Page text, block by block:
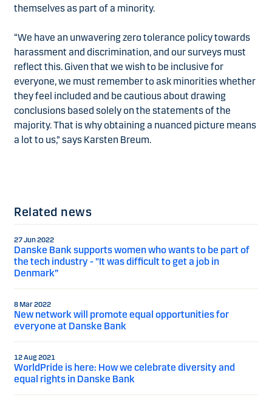
themselves as part of a minority.
“We have an unwavering zero tolerance policy towards
harassment and discrimination, and our surveys must
reflect this. Given that we wish to be inclusive for
everyone, we must remember to ask minorities whether
they feel included and be cautious about drawing
conclusions based solely on the statements of the
majority. That is why obtaining a nuanced picture means
a lot to us,” says Karsten Breum.
Related news
27 Jun 2022
Danske Bank supports women who wants to be part of
the tech industry - "It was difficult to get a job in
Denmark”
8 Mar 2022
New network will promote equal opportunities for
everyone at Danske Bank
12 Aug 2021
WorldPride is here: How we celebrate diversity and
equal rights in Danske Bank